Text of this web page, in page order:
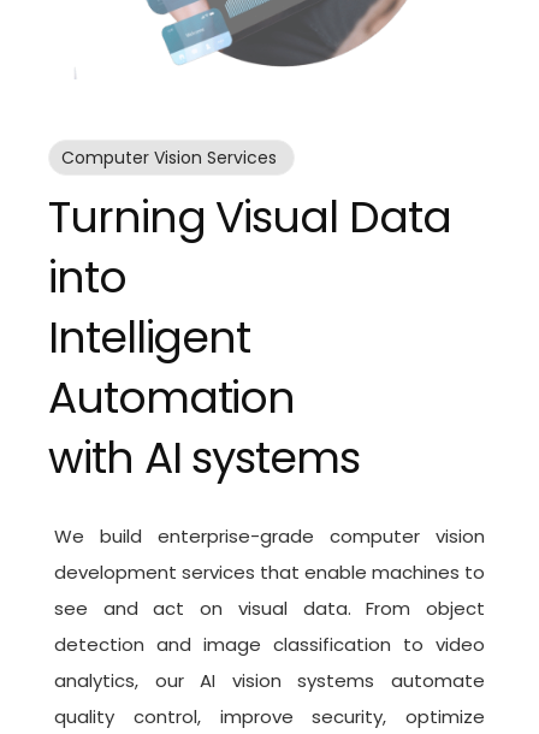
Computer Vision Services
Turning Visual Data
into
Intelligent
Automation
with AI systems
We build enterprise-grade computer vision
development services that enable machines to
see and act on visual data. From object
detection and image classification to video
analytics, our AI vision systems automate
quality control, improve security, optimize